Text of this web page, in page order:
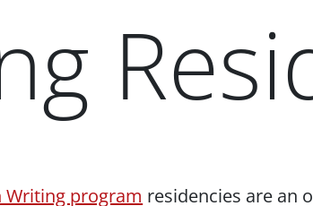
Writing program residencies are an